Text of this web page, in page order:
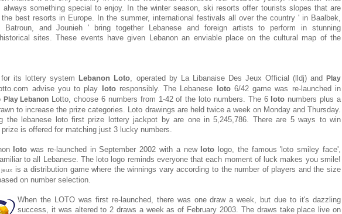
something special to enjoy. In the winter season, ski resorts offer tourists slopes that are
best resorts in Europe. In the summer, international festivals all over the country ' in Baalbek,
Batroun, and Jounieh ' bring together Lebanese and foreign artists to perform in stunning
sites. These events have given Lebanon an enviable place on the cultural map of the
its lottery system Lebanon Loto, operated by La Libanaise Des Jeux Official (lldj) andPlay
advise you to play lotoresponsibly. The Lebanese loto6/42 game was re-launched in
Play Lebanon Lotto, choose 6 numbers from 1-42 of the loto numbers. The 6 loto numbers plus a
to increase the prize categories. Loto drawings are held twice a week on Monday and Thursday.
the lebanese loto first prize lottery jackpot by are one in 5,245,786. There are 5 ways to win
prize is offered for matching just 3 lucky numbers.
loto was re-launched in September 2002 with a new loto logo, the famous 'loto smiley face',
to all Lebanese. The loto logo reminds everyone that each moment of luck makes you smile!
is a distribution game where the winnings vary according to the number of players and the size
on number selection.
When the LOTO was first re-launched, there was one draw a week, but due to it's dazzling
success, it was altered to 2 draws a week as of February 2003. The draws take place live on